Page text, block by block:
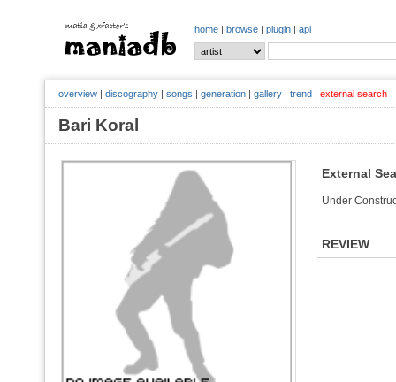
home | browse | plugin | api
overview | discography | songs | generation | gallery | trend | external search
Bari Koral
External
Under
REVIEW